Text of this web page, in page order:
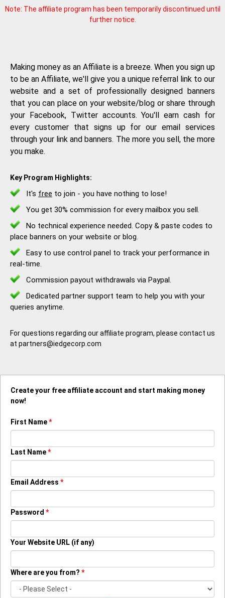
Note: The affiliate program has been temporarily discontinued until
further notice.
Making money as an Affiliate is a breeze. When you sign up
to be an Affiliate, we'll give you a unique referral link to our
website and a set of professionally designed banners
that you can place on your website/blog or share through
your Facebook, Twitter accounts. You'll earn cash for
every customer that signs up for our email services
through your link and banners. The more you sell, the more
you make.
Key Program Highlights:
It's free to join - you have nothing to lose!
You get 30% commission for every mailbox you sell.
No technical experience needed. Copy & paste codes to
place banners on your website or blog.
Easy to use control panel to track your performance in
real-time.
Commission payout withdrawals via Paypal.
Dedicated partner support team to help you with your
queries anytime.
For questions regarding our affiliate program, please contact us
at partners@iedgecorp.com
Create your free affiliate account and start making money
now!
First Name*
Last Name*
Email Address *
Password *
Your Website URL (if any)
Where are you from? *